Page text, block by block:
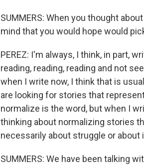
SUMMERS: When you thought
mind that you would hope would
PEREZ: I'm always, I think, in part,
reading, reading, reading and not
when I write now, I think that is
are looking for stories that
normalize is the word, but when I
thinking about normalizing stories
necessarily about struggle or about
SUMMERS: We have been talking